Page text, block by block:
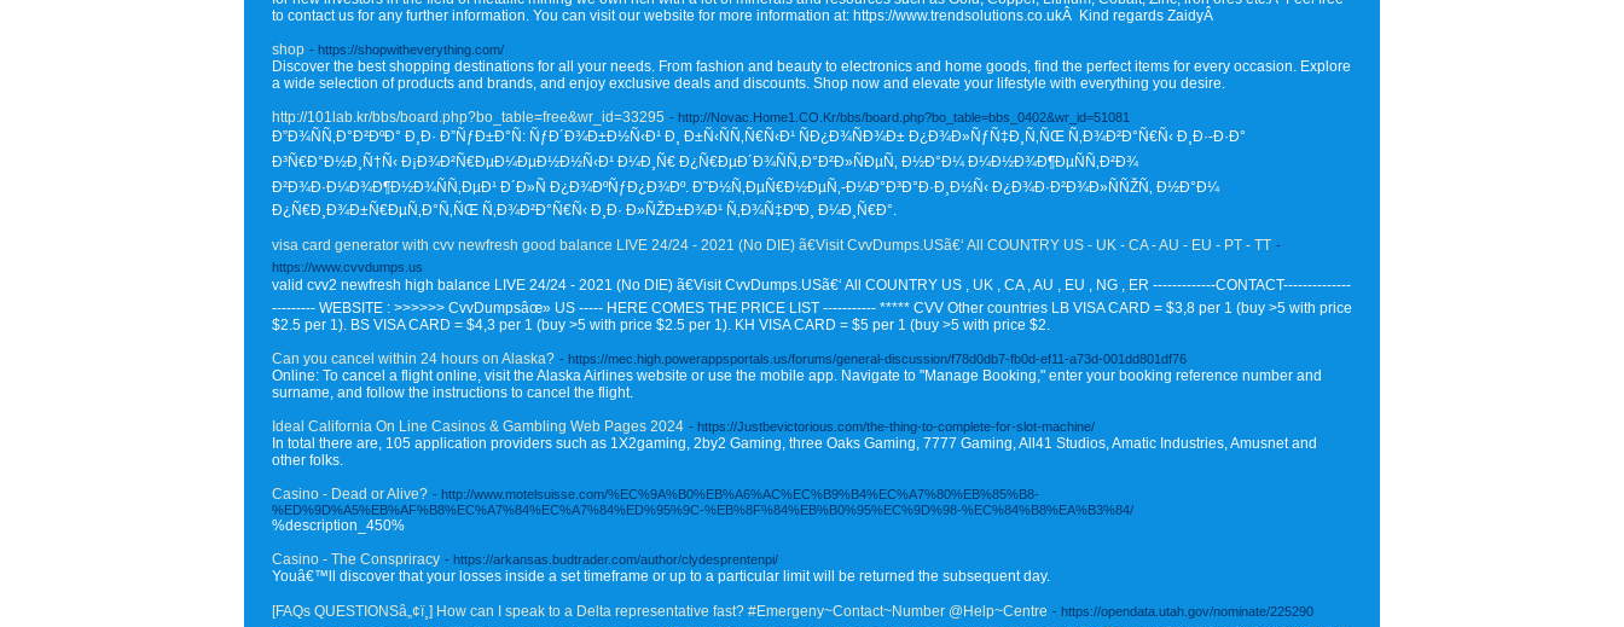
to contact us for any further information. You can visit our website for more information at: https://www.trendsolutions.co.ukÂ Kind regards ZaidyÂ
shop - https://shopwitheverything.com/
Discover the best shopping destinations for all your needs. From fashion and beauty to electronics and home goods, find the perfect items for every occasion. Explore
a wide selection of products and brands, and enjoy exclusive deals and discounts. Shop now and elevate your lifestyle with everything you desire.
http://101lab.kr/bbs/board.php?bo_table=free&wr_id=33295 - http://Novac.Home1.CO.Kr/bbs/board.php?bo_table=bbs_0402&wr_id=51081
Ð”Ð¾ÑÑ‚Ð°Ð²ÐºÐ° Ð¸Ð· Ð”ÑƒÐ±Ð°Ñ: ÑƒÐ´Ð¾Ð±Ð½Ñ‹Ð¹ Ð¸ Ð±Ñ‹ÑÑ‚Ñ€Ñ‹Ð¹ ÑÐ¿Ð¾ÑÐ¾Ð± Ð¿Ð¾Ð»ÑƒÑ‡Ð¸Ñ‚ÑŒ Ñ‚Ð¾Ð²Ð°Ñ€Ñ‹ Ð¸Ð·-Ð·Ð°
Ð³Ñ€Ð°Ð½Ð¸Ñ†Ñ‹ Ð¡Ð¾Ð²Ñ€ÐµÐ¼ÐµÐ½Ð½Ñ‹Ð¹ Ð¼Ð¸Ñ€ Ð¿Ñ€ÐµÐ´Ð¾ÑÑ‚Ð°Ð²Ð»ÑÐµÑ‚ Ð½Ð°Ð¼ Ð¼Ð½Ð¾Ð¶ÐµÑÑ‚Ð²Ð¾
Ð²Ð¾Ð·Ð¼Ð¾Ð¶Ð½Ð¾ÑÑ‚ÐµÐ¹ Ð´Ð»Ñ Ð¿Ð¾ÐºÑƒÐ¿Ð¾Ðº. Ð˜Ð½Ñ‚ÐµÑ€Ð½ÐµÑ‚-Ð¼Ð°Ð³Ð°Ð·Ð¸Ð½Ñ‹ Ð¿Ð¾Ð·Ð²Ð¾Ð»ÑÑŽÑ‚ Ð½Ð°Ð¼
Ð¿Ñ€Ð¸Ð¾Ð±Ñ€ÐµÑ‚Ð°Ñ‚ÑŒ Ñ‚Ð¾Ð²Ð°Ñ€Ñ‹ Ð¸Ð· Ð»ÑŽÐ±Ð¾Ð¹ Ñ‚Ð¾Ñ‡ÐºÐ¸ Ð¼Ð¸Ñ€Ð°.
visa card generator with cvv newfresh good balance LIVE 24/24 - 2021 (No DIE) ã€Visit CvvDumps.USã€‘ All COUNTRY US - UK - CA - AU - EU - PT - TT -
https://www.cvvdumps.us
valid cvv2 newfresh high balance LIVE 24/24 - 2021 (No DIE) ã€Visit CvvDumps.USã€‘ All COUNTRY US , UK , CA , AU , EU , NG , ER -------------CONTACT--------------
--------- WEBSITE : >>>>>> CvvDumpsâœ» US ----- HERE COMES THE PRICE LIST ----------- ***** CVV Other countries LB VISA CARD = $3,8 per 1 (buy >5 with price
$2.5 per 1). BS VISA CARD = $4,3 per 1 (buy >5 with price $2.5 per 1). KH VISA CARD = $5 per 1 (buy >5 with price $2.
Can you cancel within 24 hours on Alaska? - https://mec.high.powerappsportals.us/forums/general-discussion/f78d0db7-fb0d-ef11-a73d-001dd801df76
Online: To cancel a flight online, visit the Alaska Airlines website or use the mobile app. Navigate to "Manage Booking," enter your booking reference number and
surname, and follow the instructions to cancel the flight.
Ideal California On Line Casinos & Gambling Web Pages 2024 - https://Justbevictorious.com/the-thing-to-complete-for-slot-machine/
In total there are, 105 application providers such as 1X2gaming, 2by2 Gaming, three Oaks Gaming, 7777 Gaming, All41 Studios, Amatic Industries, Amusnet and
other folks.
Casino - Dead or Alive? - http://www.motelsuisse.com/%EC%9A%B0%EB%A6%AC%EC%B9%B4%EC%A7%80%EB%85%B8-
%ED%9D%A5%EB%AF%B8%EC%A7%84%EC%A7%84%ED%95%9C-%EB%8F%84%EB%B0%95%EC%9D%98-%EC%84%B8%EA%B3%84/
%description_450%
Casino - The Conspriracy - https://arkansas.budtrader.com/author/clydesprentenpi/
Youâ€™ll discover that your losses inside a set timeframe or up to a particular limit will be returned the subsequent day.
[FAQs QUESTIONSâ„¢ï¸] How can I speak to a Delta representative fast? #Emergeny~Contact~Number @Help~Centre - https://opendata.utah.gov/nominate/225290